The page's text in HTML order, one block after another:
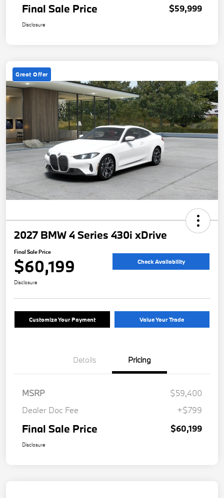
Final Sale Price $59,999
Disclosure
Great Offer
2027 BMW 4 Series 430i xDrive
Final Sale Price
$60,199 Check Availability
Disclosure
Customize Your Payment Value Your Trade
Details Pricing
MSRP
$59,400
Dealer Doc Fee
+$799
Final Sale Price $60,199
Disclosure